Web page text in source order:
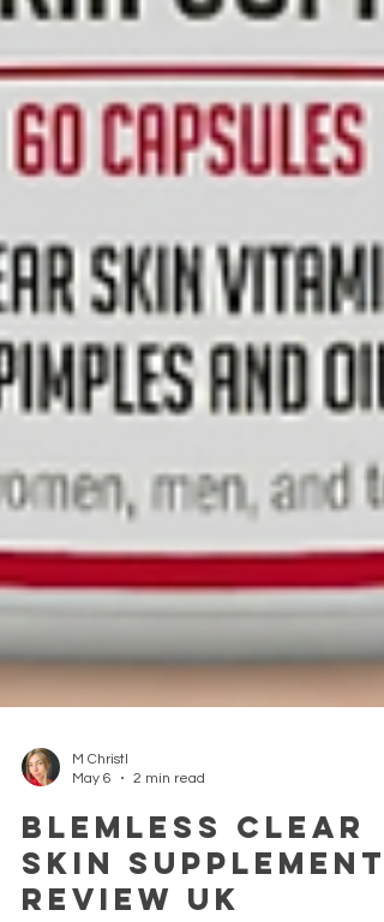
May 6
2 min read
Blemless Clear
Skin Supplement